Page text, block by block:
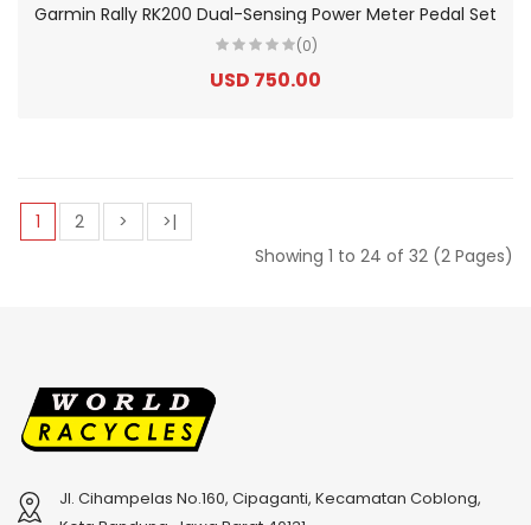
Garmin Rally RK200 Dual-Sensing Power Meter Pedal Set
(0)
USD 750.00
1 2 >
>|
Showing 1 to 24 of 32 (2 Pages)
Jl. Cihampelas No.160, Cipaganti, Kecamatan Coblong,